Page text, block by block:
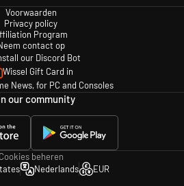
Voorwaarden
Privacy policy
Program
contact op
our Discord Bot
Wissel Gift Card in
News, for PC and Consoles
our community
Cookies beheren
Nederlands EUR